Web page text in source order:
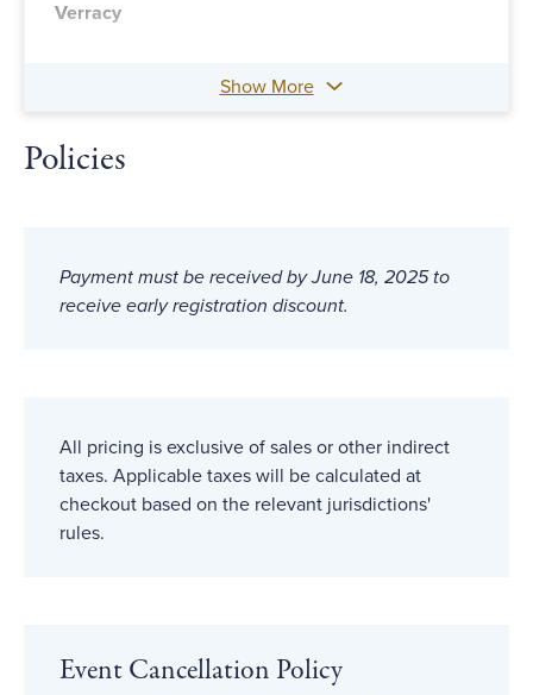
Verracy
Show More
Policies
Payment must be received by June 18, 2025 to
receive early registration discount.
All pricing is exclusive of sales or other indirect
taxes. Applicable taxes will be calculated at
checkout based on the relevant jurisdictions'
rules.
Event Cancellation Policy